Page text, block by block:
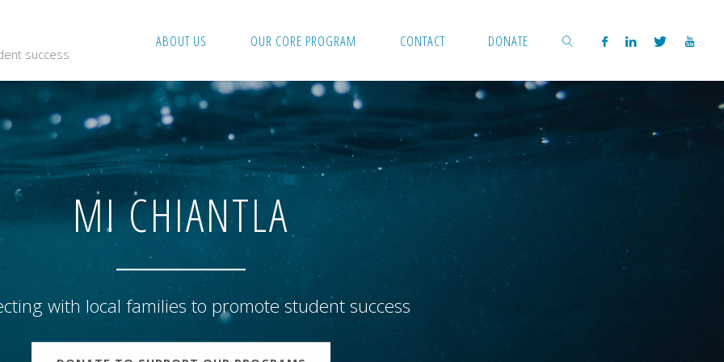
success
ABOUT US OUR CORE PROGRAM CONTACT DONATE
MI CHIANTLA
with local families to promote student success